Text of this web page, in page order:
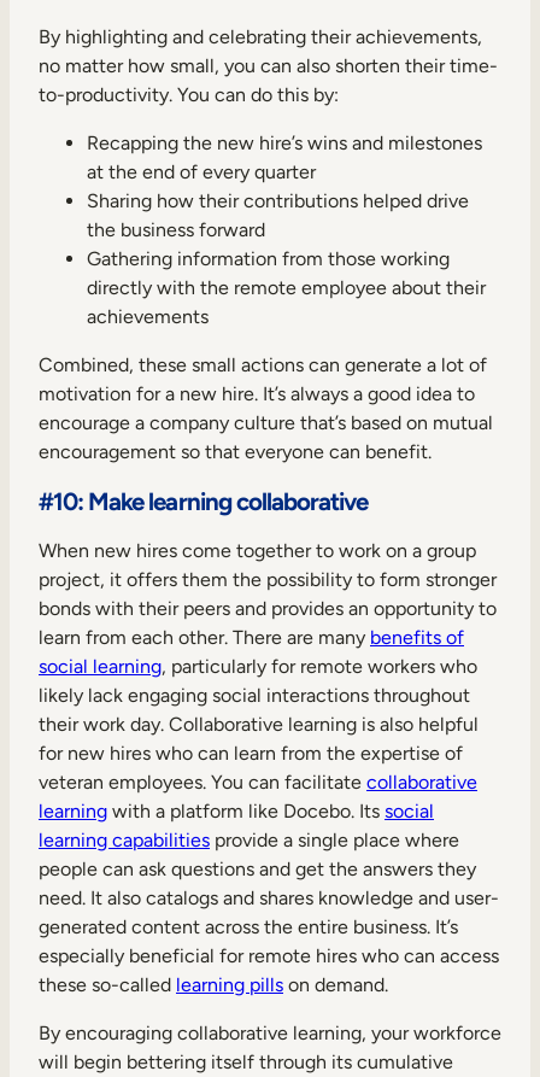
By highlighting and celebrating their achievements,
no matter how small, you can also shorten their time-
to-productivity. You can do this by:
Recapping the new hire’s wins and milestones
at the end of every quarter
Sharing how their contributions helped drive
the business forward
Gathering information from those working
directly with the remote employee about their
achievements
Combined, these small actions can generate a lot of
motivation for a new hire. It’s always a good idea to
encourage a company culture that’s based on mutual
encouragement so that everyone can benefit.
#10: Make learning collaborative
When new hires come together to work on a group
project, it offers them the possibility to form stronger
bonds with their peers and provides an opportunity to
learn from each other. There are many benefits of
social learning, particularly for remote workers who
likely lack engaging social interactions throughout
their work day. Collaborative learning is also helpful
for new hires who can learn from the expertise of
veteran employees. You can facilitate collaborative
learning with a platform like Docebo. Its social
learning capabilities provide a single place where
people can ask questions and get the answers they
need. It also catalogs and shares knowledge and user-
generated content across the entire business. It’s
especially beneficial for remote hires who can access
these so-called learning pills on demand.
By encouraging collaborative learning, your workforce
will begin bettering itself through its cumulative